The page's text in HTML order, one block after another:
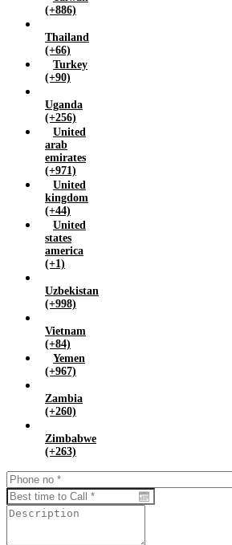
(+886)
Thailand
(+66)
Turkey
(+90)
Uganda
(+256)
United
arab
emirates
(+971)
United
kingdom
(+44)
United
states
america
(+1)
Uzbekistan
(+998)
Vietnam
(+84)
Yemen
(+967)
Zambia
(+260)
Zimbabwe
(+263)